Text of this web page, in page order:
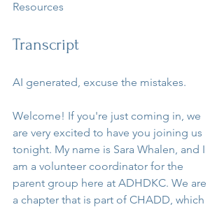
Resources
Transcript
AI generated, excuse the mistakes.
Welcome! If you're just coming in, we
are very excited to have you joining us
tonight. My name is Sara Whalen, and I
am a volunteer coordinator for the
parent group here at ADHDKC. We are
a chapter that is part of CHADD, which